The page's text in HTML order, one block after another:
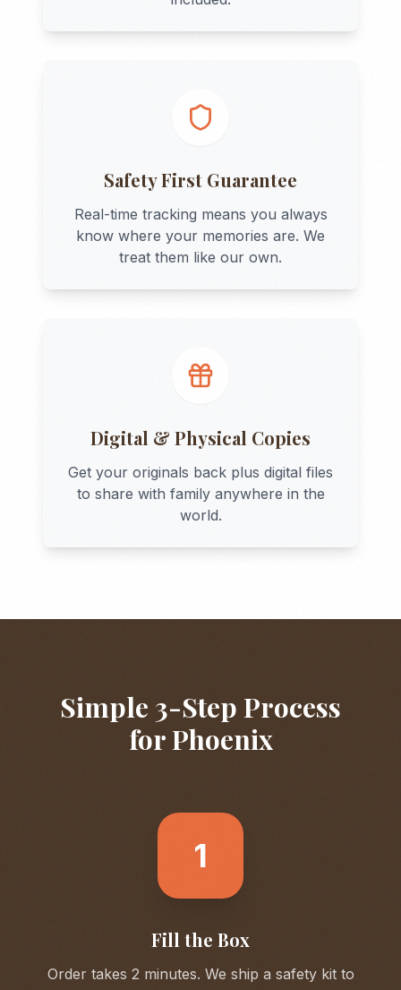
Safety First Guarantee
Real-time tracking means you always
know where your memories are. We
treat them like our own.
Digital & Physical Copies
Get your originals back plus digital files
to share with family anywhere in the
world.
Simple 3-Step Process
forPhoenix
1
Fill the Box
Order takes 2 minutes. We ship a safety kit to